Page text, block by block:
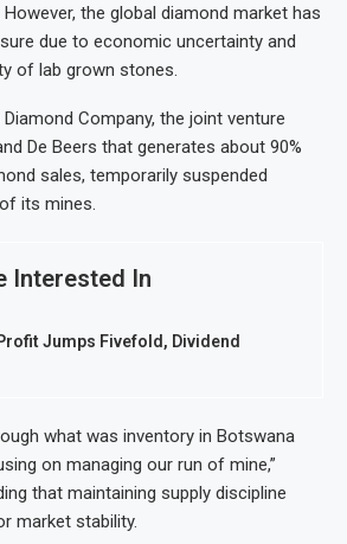
the global diamond market has
due to economic uncertainty and
of lab grown stones.
Company, the joint venture
De Beers that generates about 90%
sales, temporarily suspended
its mines.
Interested In
Jumps Fivefold, Dividend
what was inventory in Botswana
on managing our run of mine,”
that maintaining supply discipline
market stability.